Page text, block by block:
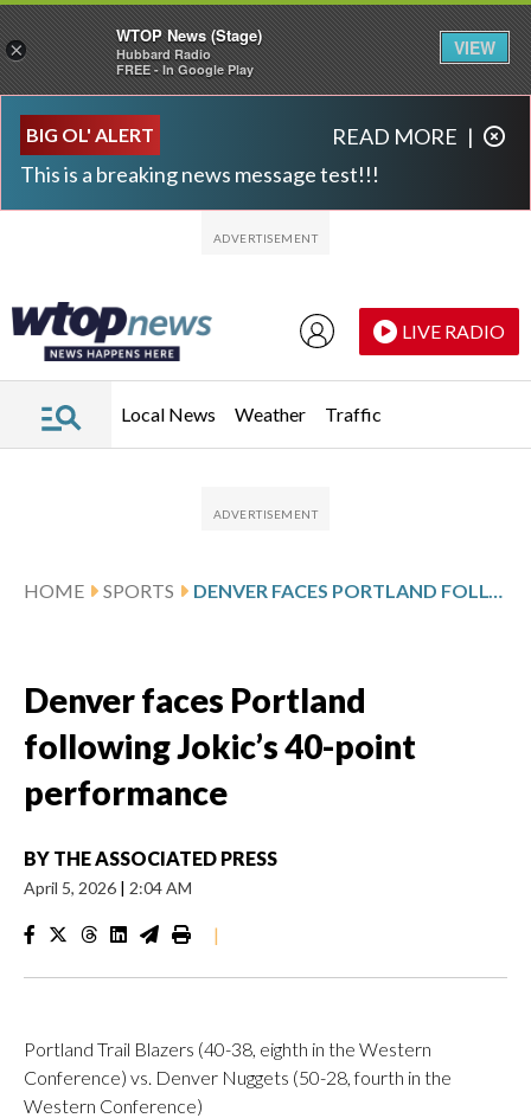
BIG OL' ALERT
This is a breaking news message test!!!
READ MORE |
LIVE RADIO
Local News Weather Traffic
HOME SPORTS
Denver faces Portland
following Jokic’s 40-point
performance
BY THE ASSOCIATED PRESS
April 5, 2026 | 2:04 AM
|
Portland Trail Blazers (40-38, eighth in the Western
Conference) vs. Denver Nuggets (50-28, fourth in the
Western Conference)
×
WTOP News (Stage)
Hubbard Radio
FREE - In Google Play
VIEW